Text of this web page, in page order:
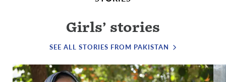
Girls’ stories
SEE ALL STORIES FROM PAKISTAN